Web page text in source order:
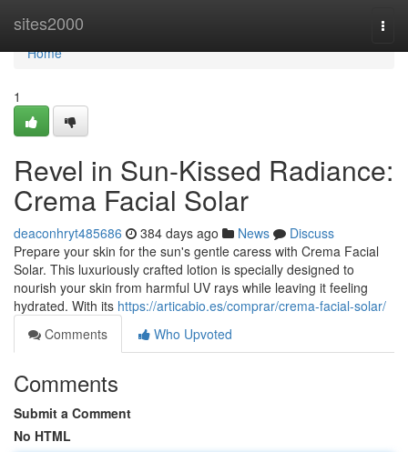
sites2000
Home
Home
1
Revel in Sun-Kissed Radiance:
Crema Facial Solar
deaconhryt485686 384 days ago News
Discuss
Prepare your skin for the sun's gentle caress with Crema Facial
Solar. This luxuriously crafted lotion is specially designed to
nourish your skin from harmful UV rays while leaving it feeling
hydrated. With its https://articabio.es/comprar/crema-facial-solar/
Comments
Who Upvoted
Comments
Submit a Comment
No HTML